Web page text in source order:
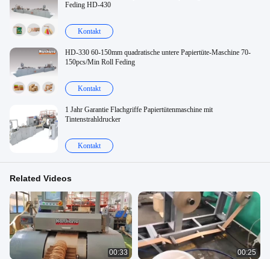
Feding HD-430
Kontakt
HD-330 60-150mm quadratische untere Papiertüte-Maschine 70-
150pcs/Min Roll Feding
Kontakt
1 Jahr Garantie Flachgriffe Papiertütenmaschine mit
Tintenstrahldrucker
Kontakt
Related Videos
00:33
00:25